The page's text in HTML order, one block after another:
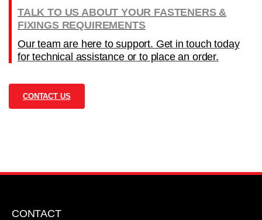
TALK TO US ABOUT YOUR FASTENERS &
FIXINGS REQUIREMENTS
Our team are here to support. Get in touch today
for technical assistance or to place an order.
CONTACT US
CONTACT